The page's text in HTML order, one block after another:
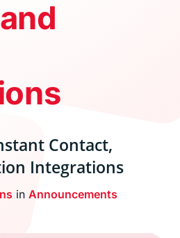
Contact,
Integrations
in Announcements